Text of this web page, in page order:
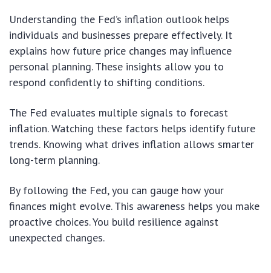
Understanding the Fed’s inflation outlook helps
individuals and businesses prepare effectively. It
explains how future price changes may influence
personal planning. These insights allow you to
respond confidently to shifting conditions.
The Fed evaluates multiple signals to forecast
inflation. Watching these factors helps identify future
trends. Knowing what drives inflation allows smarter
long-term planning.
By following the Fed, you can gauge how your
finances might evolve. This awareness helps you make
proactive choices. You build resilience against
unexpected changes.